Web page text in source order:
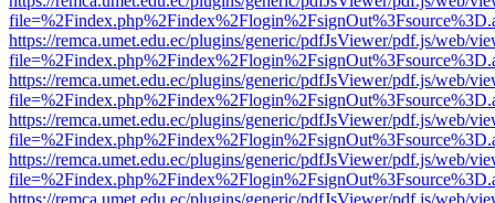
https://remca.umet.edu.ec/plugins/generic/pdfJsViewer/pdf.js/web/
https://remca.umet.edu.ec/plugins/generic/pdfJsViewer/pdf.js/web/
https://remca.umet.edu.ec/plugins/generic/pdfJsViewer/pdf.js/web/
https://remca.umet.edu.ec/plugins/generic/pdfJsViewer/pdf.js/web/
https://remca.umet.edu.ec/plugins/generic/pdfJsViewer/pdf.js/web/